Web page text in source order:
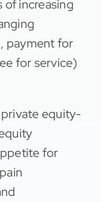
of increasing
payment for
for service)
private equity-
for